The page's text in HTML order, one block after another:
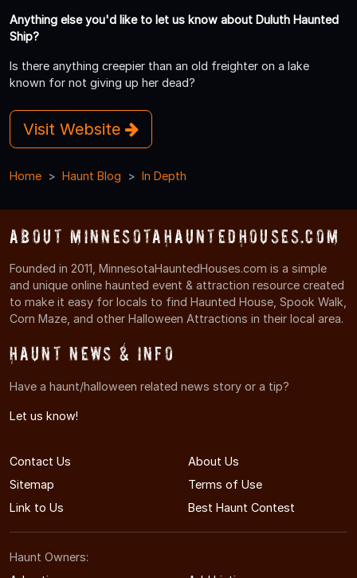
Anything else you'd like to let us know about Duluth Haunted
Ship?
Is there anything creepier than an old freighter on a lake
known for not giving up her dead?
Visit Website
Home Haunt Blog In Depth
About MinnesotaHauntedHouses.com
Founded in 2011, MinnesotaHauntedHouses.com is a simple
and unique online haunted event & attraction resource created
to make it easy for locals to find Haunted House, Spook Walk,
Corn Maze, and other Halloween Attractions in their local area.
Haunt News & Info
Have a haunt/halloween related news story or a tip?
Let us know!
Contact Us
About Us
Sitemap
Terms of Use
Link to Us
Best Haunt Contest
Haunt Owners: